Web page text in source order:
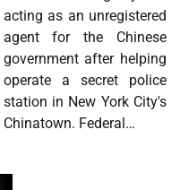
acting as an unregistered
agent for the Chinese
government after helping
operate a secret police
station in New York City's
Chinatown. Federal…